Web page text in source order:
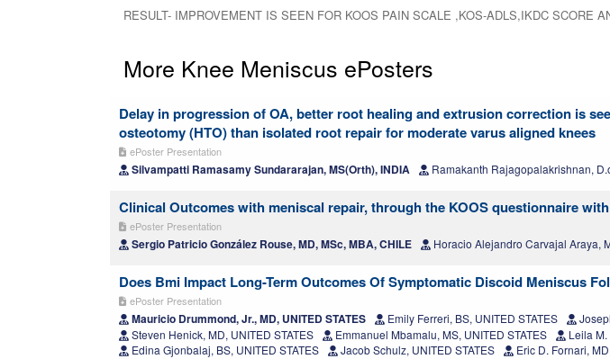
RESULT- IMPROVEMENT IS SEEN FOR KOOS PAIN SCALE ,KOS-ADLS,IKDC SCORE
More Knee Meniscus ePosters
Delay in progression of OA, better root healing and extrusion correction is
osteotomy (HTO) than isolated root repair for moderate varus aligned knees
ePoster Presentation
Silvampatti Ramasamy Sundararajan, MS(Orth), INDIA Ramakanth Rajagopalakrishnan,
Clinical Outcomes with meniscal repair, through the KOOS questionnaire
ePoster Presentation
Sergio Patricio González Rouse, MD, MSc, MBA, CHILE Horacio Alejandro Carvajal Araya,
Does Bmi Impact Long-Term Outcomes Of Symptomatic Discoid Meniscus
ePoster Presentation
Mauricio Drummond, Jr., MD, UNITED STATES Emily Ferreri, BS, UNITED STATES
Steven Henick, MD, UNITED STATES
Emmanuel Mbamalu, MS, UNITED STATES
Leila
Edina Gjonbalaj, BS, UNITED STATES
Jacob Schulz, UNITED STATES Eric D. Fornari,